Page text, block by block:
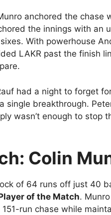
anchored the chase
the innings with an
With powerhouse
LAKR past the finish
had a night to forget
single breakthrough.
wasn’t enough to stop
Colin
of 64 runs off just 40
of the Match.
run chase while